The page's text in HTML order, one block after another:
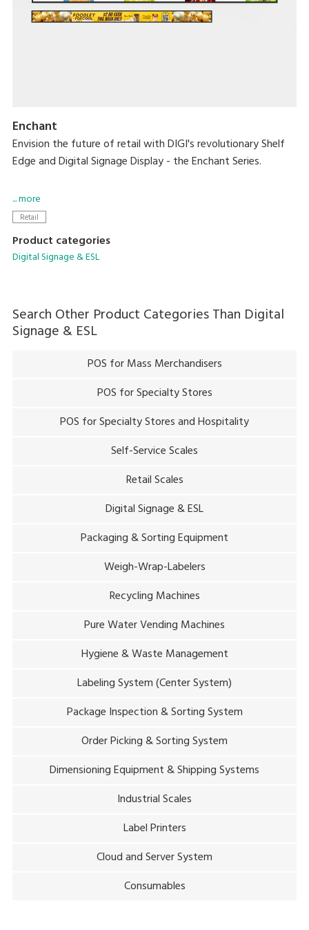
Enchant
Envision the future of retail with DIGI's revolutionary Shelf
Edge and Digital Signage Display - the Enchant Series.
Designed to captivate, these cutting-edge displays offer
vivid HD visuals capable of bringing dynamic content to life
With these new solutions, you can easily integrate them
... more
Retail
Product categories
Digital Signage & ESL
Search Other Product Categories Than Digital
Signage & ESL
POS for Mass Merchandisers
POS for Specialty Stores
POS for Specialty Stores and Hospitality
Self-Service Scales
Retail Scales
Digital Signage & ESL
Packaging & Sorting Equipment
Weigh-Wrap-Labelers
Recycling Machines
Pure Water Vending Machines
Hygiene & Waste Management
Labeling System (Center System)
Package Inspection & Sorting System
Order Picking & Sorting System
Dimensioning Equipment & Shipping Systems
Industrial Scales
Label Printers
Cloud and Server System
Consumables